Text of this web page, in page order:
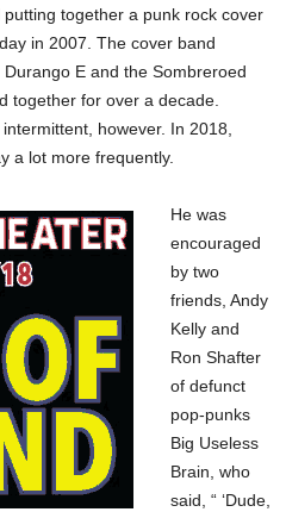
together a punk rock cover
in 2007. The cover band
E and the Sombreroed
together for over a decade.
however. In 2018,
a lot more frequently.
He was
encouraged
by two
friends, Andy
Kelly and
Ron Shafter
of defunct
pop-punks
Big Useless
Brain, who
said, “ ‘Dude,